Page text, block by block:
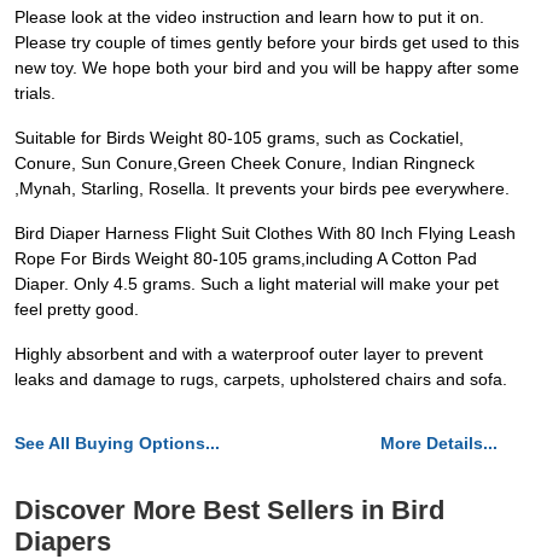
Please look at the video instruction and learn how to put it on.
Please try couple of times gently before your birds get used to this
new toy. We hope both your bird and you will be happy after some
trials.
Suitable for Birds Weight 80-105 grams, such as Cockatiel,
Conure, Sun Conure,Green Cheek Conure, Indian Ringneck
,Mynah, Starling, Rosella. It prevents your birds pee everywhere.
Bird Diaper Harness Flight Suit Clothes With 80 Inch Flying Leash
Rope For Birds Weight 80-105 grams,including A Cotton Pad
Diaper. Only 4.5 grams. Such a light material will make your pet
feel pretty good.
Highly absorbent and with a waterproof outer layer to prevent
leaks and damage to rugs, carpets, upholstered chairs and sofa.
See All Buying Options... More Details...
Discover More Best Sellers in Bird
Diapers